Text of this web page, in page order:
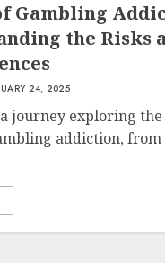
Gambling
the Risks
24, 2025
journey exploring
addiction,